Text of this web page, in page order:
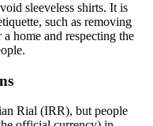
sleeveless shirts. It is
such as removing
home and respecting the
Rial (IRR), but people